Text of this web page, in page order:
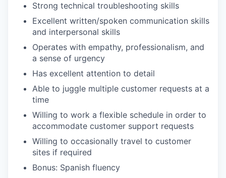
Strong technical troubleshooting skills
Excellent written/spoken communication skills
and interpersonal skills
Operates with empathy, professionalism, and
a sense of urgency
Has excellent attention to detail
Able to juggle multiple customer requests at a
time
Willing to work a flexible schedule in order to
accommodate customer support requests
Willing to occasionally travel to customer
sites if required
Bonus: Spanish fluency